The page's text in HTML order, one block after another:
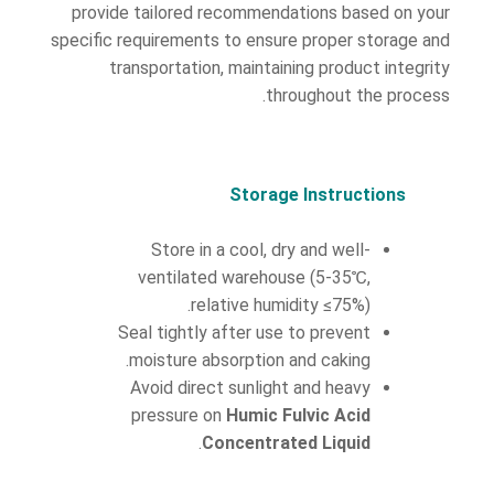
provide tailored recommendations based on your
specific requirements to ensure proper storage and
transportation, maintaining product integrity
throughout the process.
Storage Instructions
Store in a cool, dry and well-
ventilated warehouse (5-35℃,
relative humidity ≤75%).
Seal tightly after use to prevent
moisture absorption and caking.
Avoid direct sunlight and heavy
pressure on Humic Fulvic Acid
Concentrated Liquid